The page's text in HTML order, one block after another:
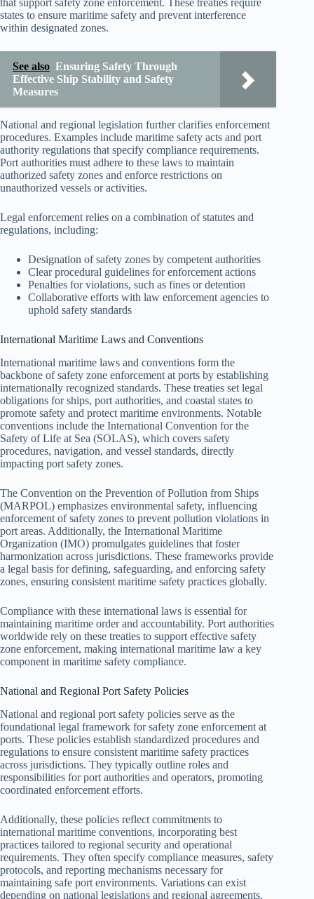
that support safety zone enforcement. These treaties require
states to ensure maritime safety and prevent interference
within designated zones.
See also Ensuring Safety Through
Effective Ship Stability and Safety
Measures
National and regional legislation further clarifies enforcement
procedures. Examples include maritime safety acts and port
authority regulations that specify compliance requirements.
Port authorities must adhere to these laws to maintain
authorized safety zones and enforce restrictions on
unauthorized vessels or activities.
Legal enforcement relies on a combination of statutes and
regulations, including:
Designation of safety zones by competent authorities
Clear procedural guidelines for enforcement actions
Penalties for violations, such as fines or detention
Collaborative efforts with law enforcement agencies to
uphold safety standards
International Maritime Laws and Conventions
International maritime laws and conventions form the
backbone of safety zone enforcement at ports by establishing
internationally recognized standards. These treaties set legal
obligations for ships, port authorities, and coastal states to
promote safety and protect maritime environments. Notable
conventions include the International Convention for the
Safety of Life at Sea (SOLAS), which covers safety
procedures, navigation, and vessel standards, directly
impacting port safety zones.
The Convention on the Prevention of Pollution from Ships
(MARPOL) emphasizes environmental safety, influencing
enforcement of safety zones to prevent pollution violations in
port areas. Additionally, the International Maritime
Organization (IMO) promulgates guidelines that foster
harmonization across jurisdictions. These frameworks provide
a legal basis for defining, safeguarding, and enforcing safety
zones, ensuring consistent maritime safety practices globally.
Compliance with these international laws is essential for
maintaining maritime order and accountability. Port authorities
worldwide rely on these treaties to support effective safety
zone enforcement, making international maritime law a key
component in maritime safety compliance.
National and Regional Port Safety Policies
National and regional port safety policies serve as the
foundational legal framework for safety zone enforcement at
ports. These policies establish standardized procedures and
regulations to ensure consistent maritime safety practices
across jurisdictions. They typically outline roles and
responsibilities for port authorities and operators, promoting
coordinated enforcement efforts.
Additionally, these policies reflect commitments to
international maritime conventions, incorporating best
practices tailored to regional security and operational
requirements. They often specify compliance measures, safety
protocols, and reporting mechanisms necessary for
maintaining safe port environments. Variations can exist
depending on national legislations and regional agreements,